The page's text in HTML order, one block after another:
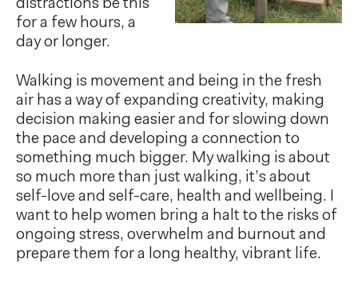
distractions be this
for a few hours, a
day or longer.
Walking is movement and being in the fresh
air has a way of expanding creativity, making
decision making easier and for slowing down
the pace and developing a connection to
something much bigger. My walking is about
so much more than just walking, it’s about
self-love and self-care, health and wellbeing. I
want to help women bring a halt to the risks of
ongoing stress, overwhelm and burnout and
prepare them for a long healthy, vibrant life.